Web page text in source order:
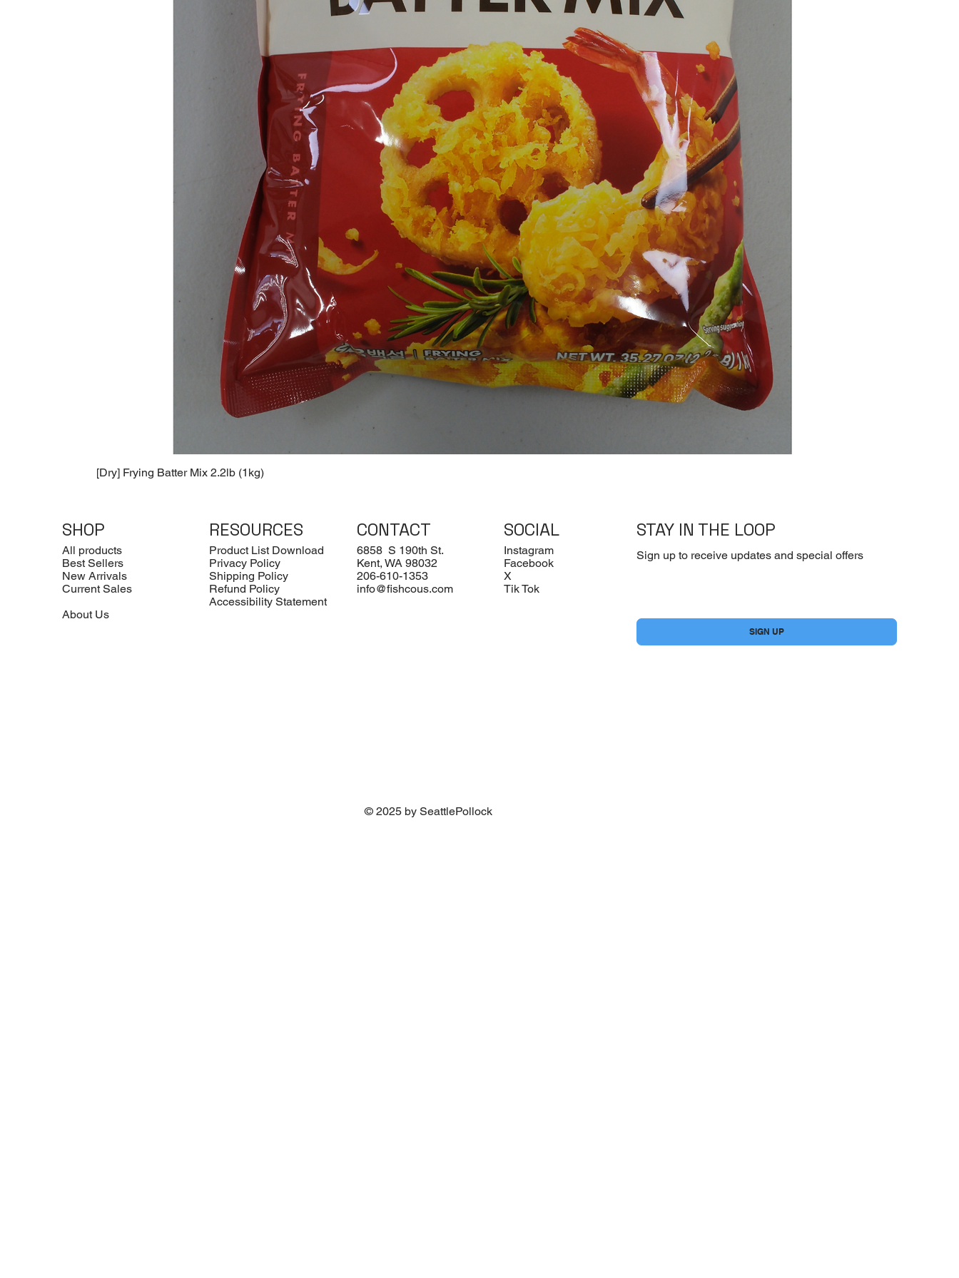
[Dry] Frying Batter Mix 2.2lb (1kg)
SHOP
All products
Best Sellers
New Arrivals
Current Sales
About Us
RESOURCES
Product List Download
Privacy Policy
Shipping Policy
Refund Policy
Accessibility Statement
CONTACT
6858 S 190th St.
Kent, WA 98032
206-610-1353
info@fishcous.com
SOCIAL
Instagram
Facebook
X
Tik Tok
STAY IN THE LOOP
Sign up to receive updates and special offers
SIGN UP
© 2025 by SeattlePollock